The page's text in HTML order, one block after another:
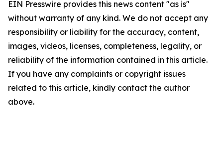
EIN Presswire provides this news content "as is"
without warranty of any kind. We do not accept any
responsibility or liability for the accuracy, content,
images, videos, licenses, completeness, legality, or
reliability of the information contained in this article.
If you have any complaints or copyright issues
related to this article, kindly contact the author
above.